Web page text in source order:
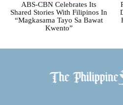
ABS-CBN Celebrates Its
Shared Stories With Filipinos In
“Magkasama Tayo Sa Bawat
Kwento”